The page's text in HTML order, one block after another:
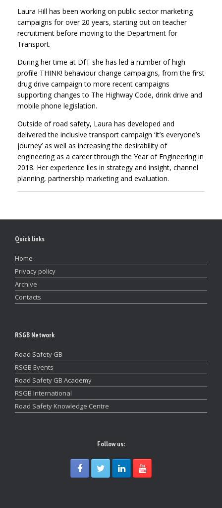
Laura Hill has been working on public sector marketing
campaigns for over 20 years, starting out on teacher
recruitment before moving to the Department for
Transport.
During her time at DfT she has led a number of high
profile THINK! behaviour change campaigns, from the first
drug drive campaign to more recent campaigns
supporting changes to The Highway Code, drink drive and
mobile phone legislation.
Outside of road safety, Laura has developed and
delivered the inclusive transport campaign ‘It’s everyone’s
journey’ as well as increasing the desirability of
engineering as a career through the Year of Engineering in
2018. Her experience lies in strategy and insight, channel
planning, partnership marketing and evaluation.
Quick links
Home
Privacy policy
Archive
Contacts
RSGB Network
Road Safety GB
RSGB Events
Road Safety GB Academy
RSGB International
Road Safety Knowledge Centre
Follow us: